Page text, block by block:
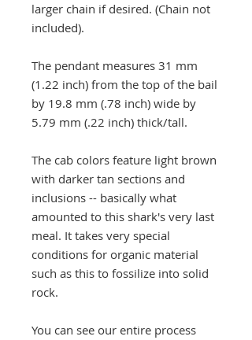
larger chain if desired. (Chain not
included).
The pendant measures 31 mm
(1.22 inch) from the top of the bail
by 19.8 mm (.78 inch) wide by
5.79 mm (.22 inch) thick/tall.
The cab colors feature light brown
with darker tan sections and
inclusions -- basically what
amounted to this shark's very last
meal. It takes very special
conditions for organic material
such as this to fossilize into solid
rock.
You can see our entire process